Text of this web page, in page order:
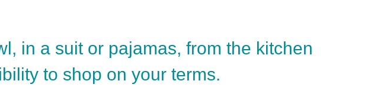
in a suit or pajamas, from the kitchen
to shop on your terms.